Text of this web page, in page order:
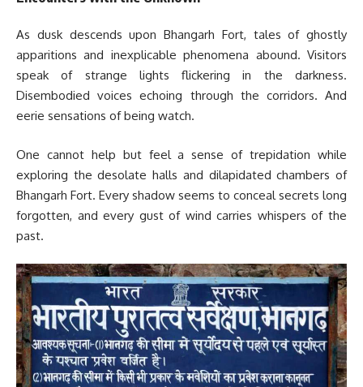
As dusk descends upon Bhangarh Fort, tales of ghostly
apparitions and inexplicable phenomena abound. Visitors
speak of strange lights flickering in the darkness.
Disembodied voices echoing through the corridors. And
eerie sensations of being watch.
One cannot help but feel a sense of trepidation while
exploring the desolate halls and dilapidated chambers of
Bhangarh Fort. Every shadow seems to conceal secrets long
forgotten, and every gust of wind carries whispers of the
past.